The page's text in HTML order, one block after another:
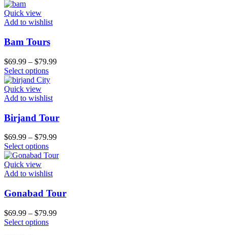
Quick view
Add to wishlist
Bam Tours
$69.99 – $79.99
Select options
Quick view
Add to wishlist
Birjand Tour
$69.99 – $79.99
Select options
Quick view
Add to wishlist
Gonabad Tour
$69.99 – $79.99
Select options